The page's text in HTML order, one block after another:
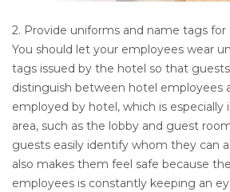
2. Provide uniforms and name tags
You should let your employees wear
tags issued by the hotel so that
distinguish between hotel employees
employed by hotel, which is
area, such as the lobby and guest
guests easily identify whom they can
also makes them feel safe because
employees is constantly keeping an